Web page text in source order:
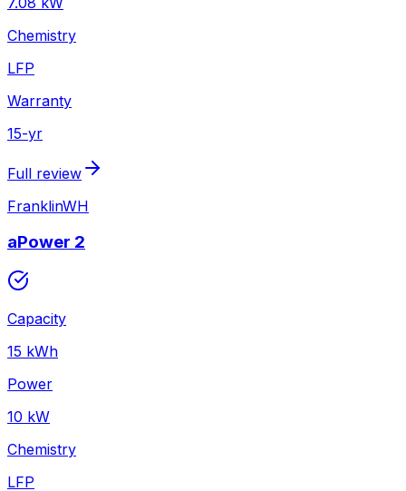
Chemistry
LFP
Warranty
15-yr
Full review
FranklinWH
aPower 2
Capacity
15 kWh
Power
10 kW
Chemistry
LFP